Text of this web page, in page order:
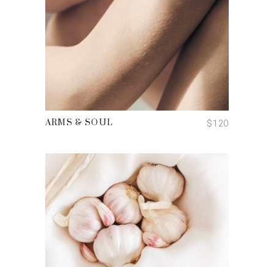
ADD TO CART
ARMS & SOUL $120